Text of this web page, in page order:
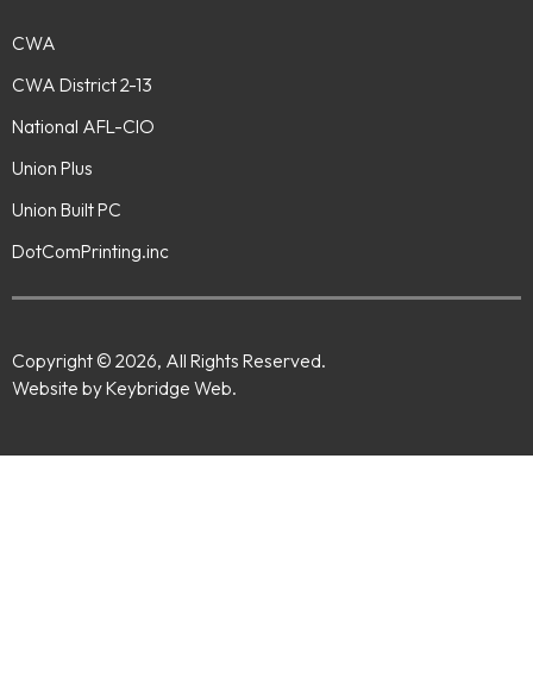
CWA
CWA District 2-13
National AFL-CIO
Union Plus
Union Built PC
DotComPrinting.inc
Copyright © 2026, All Rights Reserved.
Website by Keybridge Web.